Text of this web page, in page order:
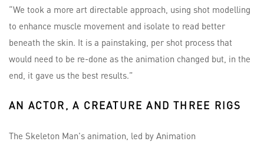
“We took a more art directable approach, using shot modelling
to enhance muscle movement and isolate to read better
beneath the skin. It is a painstaking, per shot process that
would need to be re-done as the animation changed but, in the
end, it gave us the best results.”
AN ACTOR, A CREATURE AND THREE RIGS
The Skeleton Man's animation, led by Animation